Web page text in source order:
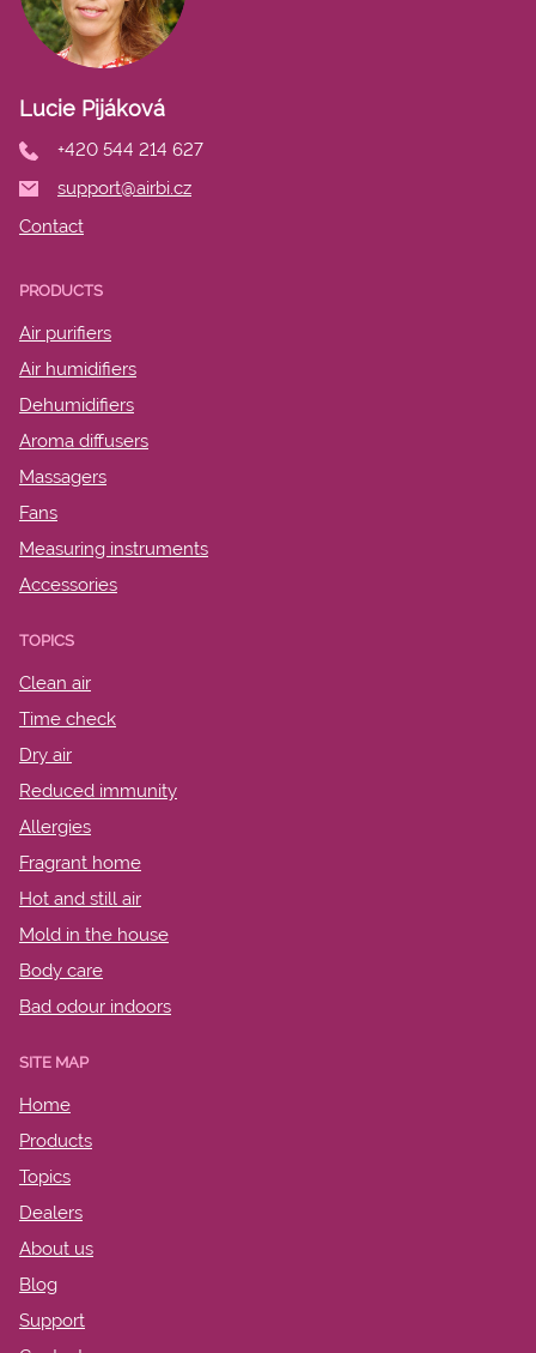
Lucie Pijáková
+420 544 214 627
support@airbi.cz
Contact
PRODUCTS
Air purifiers
Air humidifiers
Dehumidifiers
Aroma diffusers
Massagers
Fans
Measuring instruments
Accessories
TOPICS
Clean air
Time check
Dry air
Reduced immunity
Allergies
Fragrant home
Hot and still air
Mold in the house
Body care
Bad odour indoors
SITE MAP
Home
Products
Topics
Dealers
About us
Blog
Support